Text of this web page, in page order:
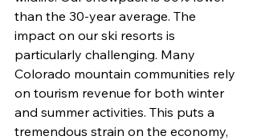
than the 30-year average. The
impact on our ski resorts is
particularly challenging. Many
Colorado mountain communities rely
on tourism revenue for both winter
and summer activities. This puts a
tremendous strain on the economy,